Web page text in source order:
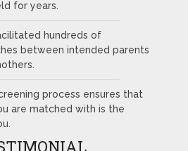
for years.
hundreds of
between intended parents
process ensures that
are matched with is the